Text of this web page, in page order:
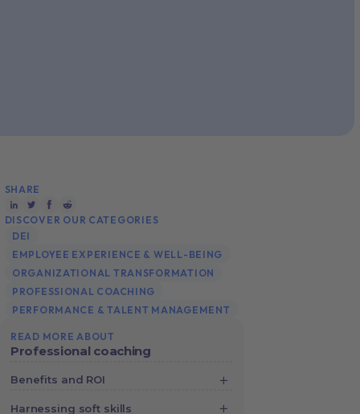
SHARE
DISCOVER OUR CATEGORIES
DEI
EMPLOYEE EXPERIENCE & WELL-BEING
ORGANIZATIONAL TRANSFORMATION
PROFESSIONAL COACHING
PERFORMANCE & TALENT MANAGEMENT
READ MORE ABOUT
Professional coaching
Benefits and ROI
Crunching the Numbers: How Digital
Harnessing soft skills